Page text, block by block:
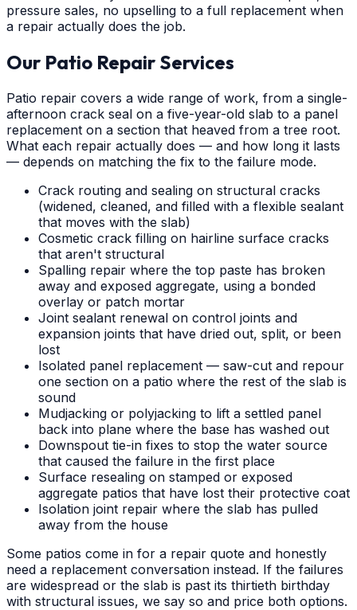
pressure sales, no upselling to a full replacement when
a repair actually does the job.
Our Patio Repair Services
Patio repair covers a wide range of work, from a single-
afternoon crack seal on a five-year-old slab to a panel
replacement on a section that heaved from a tree root.
What each repair actually does — and how long it lasts
— depends on matching the fix to the failure mode.
Crack routing and sealing on structural cracks
(widened, cleaned, and filled with a flexible sealant
that moves with the slab)
Cosmetic crack filling on hairline surface cracks
that aren't structural
Spalling repair where the top paste has broken
away and exposed aggregate, using a bonded
overlay or patch mortar
Joint sealant renewal on control joints and
expansion joints that have dried out, split, or been
lost
Isolated panel replacement — saw-cut and repour
one section on a patio where the rest of the slab is
sound
Mudjacking or polyjacking to lift a settled panel
back into plane where the base has washed out
Downspout tie-in fixes to stop the water source
that caused the failure in the first place
Surface resealing on stamped or exposed
aggregate patios that have lost their protective coat
Isolation joint repair where the slab has pulled
away from the house
Some patios come in for a repair quote and honestly
need a replacement conversation instead. If the failures
are widespread or the slab is past its thirtieth birthday
with structural issues, we say so and price both options.